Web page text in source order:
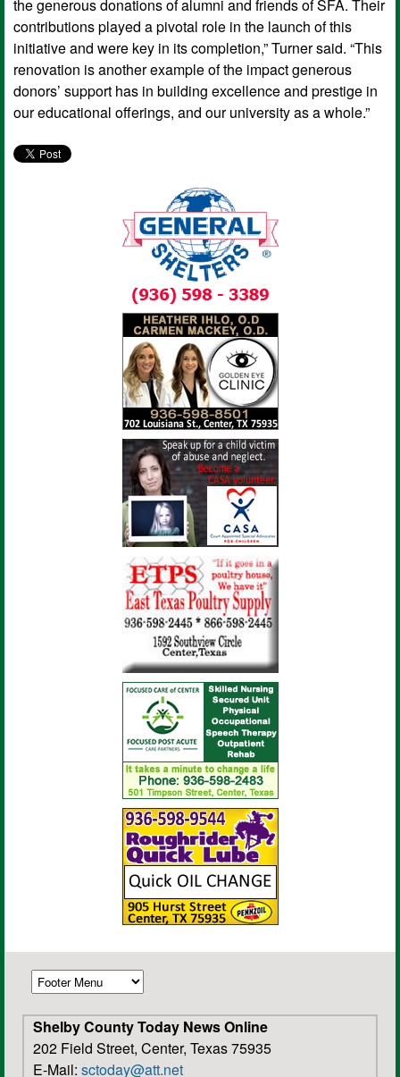
the generous donations of alumni and friends of SFA. Their
contributions played a pivotal role in the launch of this
initiative and were key in its completion,” Turner said. “This
renovation is another example of the impact generous
donors’ support has in building excellence and prestige in
our educational offerings, and our university as a whole.”
Shelby County Today News Online
202 Field Street, Center, Texas 75935
E-Mail: sctoday@att.net